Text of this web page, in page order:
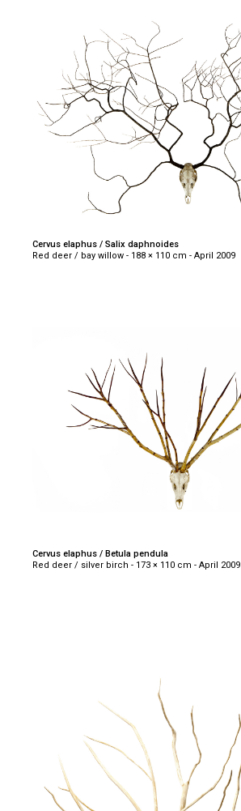
Cervus elaphus / Salix daphnoides
Red deer / bay willow - 188 × 110 cm - April 2009
Cervus elaphus / Betula pendula
Red deer / silver birch - 173 × 110 cm - April 2009